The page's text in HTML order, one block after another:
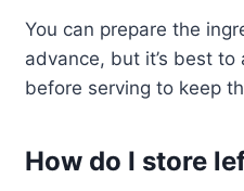
You can prepare the
advance, but it’s best
before serving to keep
How do I store